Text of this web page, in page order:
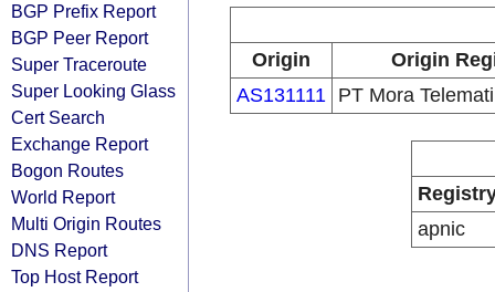
BGP Prefix Report
BGP Peer Report
Super Traceroute
Super Looking Glass
Cert Search
Exchange Report
Bogon Routes
World Report
Multi Origin Routes
DNS Report
Top Host Report
Origin
Origin
AS131111 PT Mora
apnic